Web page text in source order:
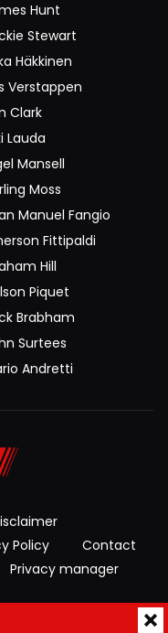
Hunt
Stewart
Häkkinen
Verstappen
Clark
Lauda
Mansell
Moss
Manuel Fangio
Fittipaldi
Hill
Piquet
Brabham
Surtees
Andretti
Policy
Contact
Privacy manager